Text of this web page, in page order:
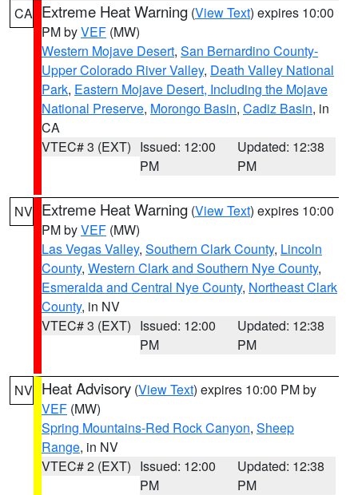
CA Extreme Heat Warning (View Text) expires 10:00
PM byVEF (MW)
Western Mojave Desert, San Bernardino County-
Upper Colorado River Valley, Death Valley National
Park, Eastern Mojave Desert, Including the Mojave
National Preserve, Morongo Basin, Cadiz Basin, in
CA
VTEC# 3 (EXT) Issued: 12:00
PM
Updated: 12:38
PM
NV Extreme Heat Warning (View Text) expires 10:00
PM byVEF (MW)
Las Vegas Valley, Southern Clark County, Lincoln
County, Western Clark and Southern Nye County,
Esmeralda and Central Nye County, Northeast Clark
County, in NV
VTEC# 3 (EXT) Issued: 12:00
PM
Updated: 12:38
PM
NV Heat Advisory (View Text) expires 10:00 PM by
VEF (MW)
Spring Mountains-Red Rock Canyon, Sheep
Range, in NV
VTEC# 2 (EXT) Issued: 12:00
PM
Updated: 12:38
PM